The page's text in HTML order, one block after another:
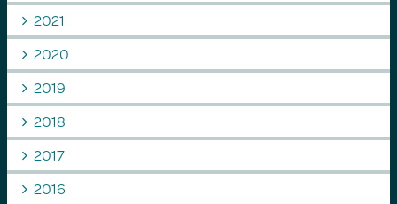
2021
2020
2019
2018
2017
2016